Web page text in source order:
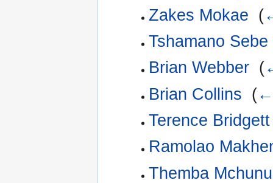
Zakes Mokae (
Tshamano Sebe
Brian Webber (
Brian Collins (
Terence Bridgett
Ramolao
Themba Mchunu